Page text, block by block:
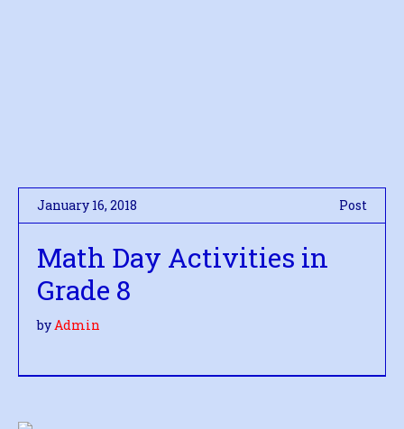
January 16, 2018 Post
Math Day Activities in
Grade 8
byAdmin